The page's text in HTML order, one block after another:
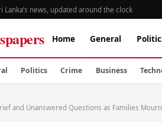
Lanka’s news, updated around the clock
Home General
Politics Crime Business
and Unanswered Questions as Families